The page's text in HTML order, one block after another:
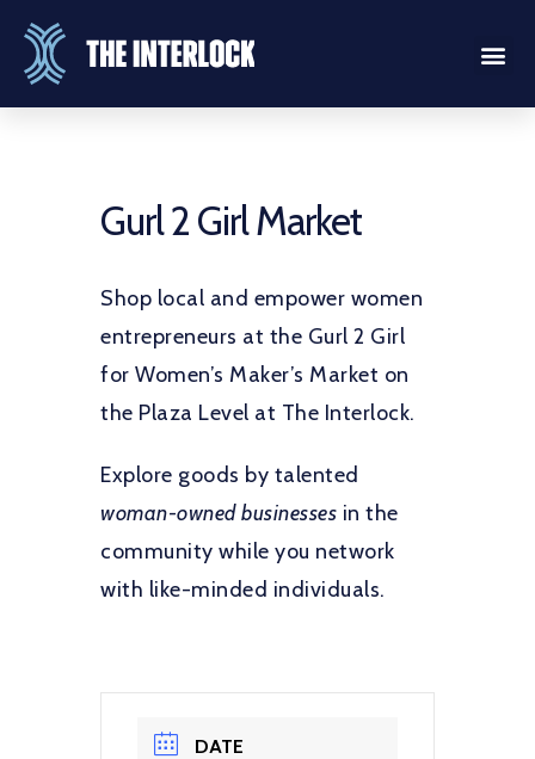
Gurl 2 Girl Market
Shop local and empower women
entrepreneurs at the Gurl 2 Girl
for Women’s Maker’s Market on
the Plaza Level at The Interlock.
Explore goods by talented
woman-owned businesses in the
community while you network
with like-minded individuals.
DATE